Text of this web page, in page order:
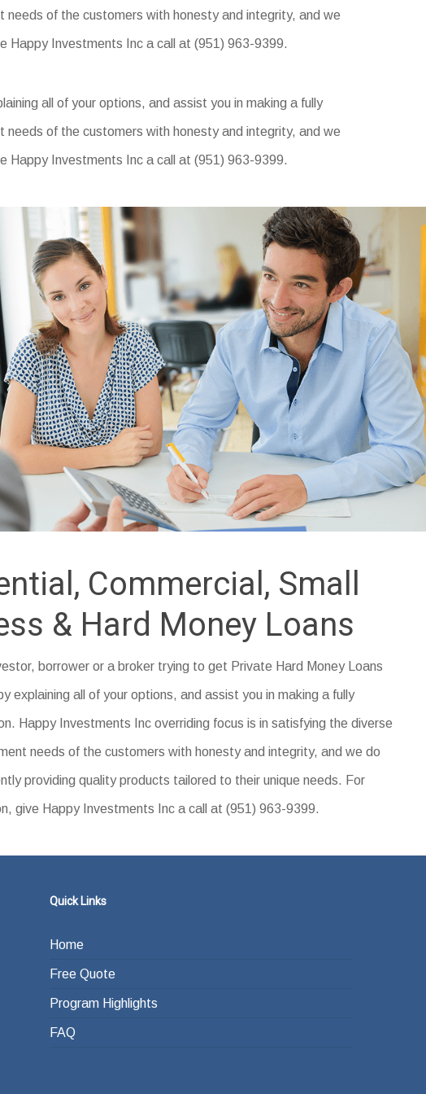
of the customers with honesty and integrity, and we
Happy Investments Inc a call at (951) 963-9399.
all of your options, and assist you in making a fully
of the customers with honesty and integrity, and we
Happy Investments Inc a call at (951) 963-9399.
Commercial, Small
& Hard Money Loans
borrower or a broker trying to get Private Hard Money Loans
explaining all of your options, and assist you in making a fully
Happy Investments Inc overriding focus is in satisfying the diverse
needs of the customers with honesty and integrity, and we do
providing quality products tailored to their unique needs. For
give Happy Investments Inc a call at (951) 963-9399.
Quick Links
Home
Free Quote
Program Highlights
FAQ